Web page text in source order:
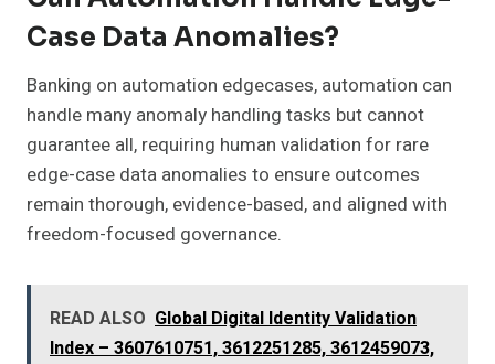
Case Data Anomalies?
Banking on automation edgecases, automation can
handle many anomaly handling tasks but cannot
guarantee all, requiring human validation for rare
edge-case data anomalies to ensure outcomes
remain thorough, evidence-based, and aligned with
freedom-focused governance.
READ ALSO Global Digital Identity Validation
Index – 3607610751, 3612251285, 3612459073,